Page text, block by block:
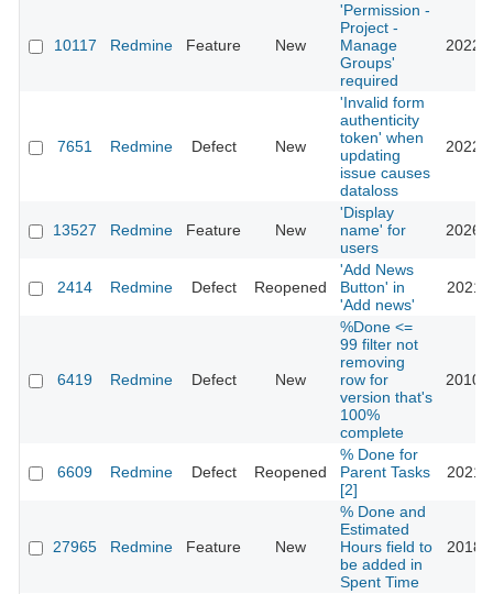
10117 Redmine Feature New
'Permission -
Project -
Manage
Groups'
required
2022-
7651 Redmine Defect New
'Invalid form
authenticity
token' when
updating
issue causes
dataloss
2022-
13527 Redmine Feature New
'Display
name' for
users
2026-
2414 Redmine Defect Reopened
'Add News
Button' in
'Add news'
2021-
6419 Redmine Defect New
%Done <=
99 filter not
removing
row for
version that's
100%
complete
2010-
6609 Redmine Defect Reopened
% Done for
Parent Tasks
[2]
2021-
27965 Redmine Feature New
% Done and
Estimated
Hours field to
be added in
Spent Time
2018-